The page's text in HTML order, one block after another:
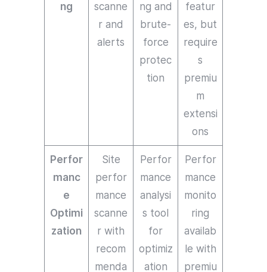
ng
scanne
r and
alerts
ng and
brute-
force
protec
tion
featur
es, but
require
s
premiu
m
extensi
ons
Perfor
manc
e
Optimi
zation
Site
perfor
mance
scanne
r with
recom
menda
Perfor
mance
analysi
s tool
for
optimiz
ation
Perfor
mance
monito
ring
availab
le with
premiu